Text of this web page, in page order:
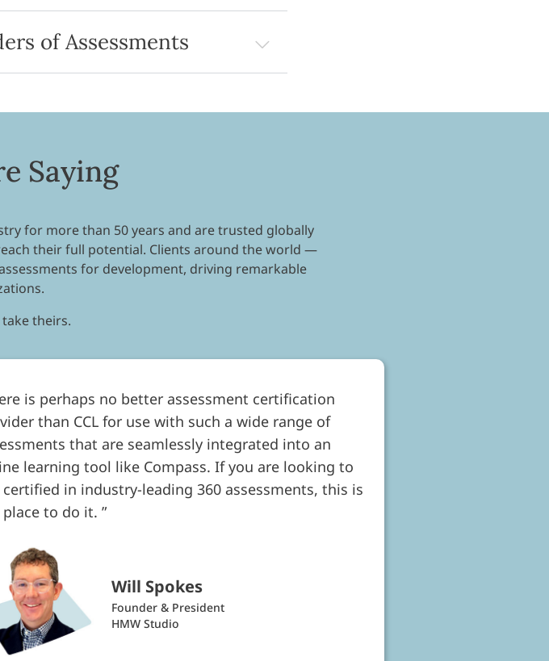
of Assessments
Saying
for more than 50 years and are trusted globally
their full potential. Clients around the world —
for development, driving remarkable
theirs.
is perhaps no better assessment certification
than CCL for use with such a wide range of
that are seamlessly integrated into an
learning tool like Compass. If you are looking to
in industry-leading 360 assessments, this is
to do it.
Will Spokes
Founder & President
HMW Studio